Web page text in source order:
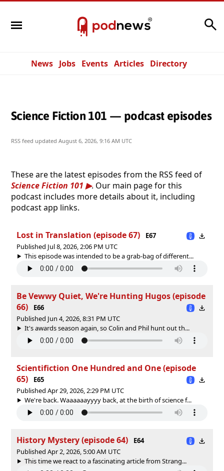
News Jobs Events Articles Directory
Science Fiction 101 — podcast episodes
RSS feed updated August 6, 2026, 9:16 AM UTC
These are the latest episodes from the RSS feed of
Science Fiction 101
. Our main page for this
podcast includes more details about it, including
podcast app links.
Lost in Translation (episode 67)
E67
Published Jul 8, 2026, 2:06 PM UTC
This episode was intended to be a grab-bag of different...
Be Vewwy Quiet, We're Hunting Hugos (episode
66)
E66
Published Jun 4, 2026, 8:31 PM UTC
It's awards season again, so Colin and Phil hunt out th...
Scientifiction One Hundred and One (episode
65)
E65
Published Apr 29, 2026, 2:29 PM UTC
We're back. Waaaaaayyyy back, at the birth of science f...
History Mystery (episode 64)
E64
Published Apr 2, 2026, 5:00 AM UTC
This time we react to a fascinating article from Strang...